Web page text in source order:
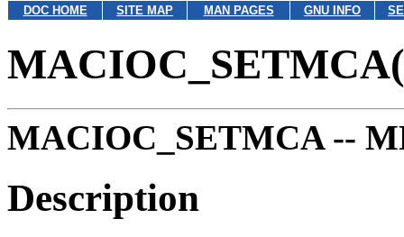
DOC HOME SITE MAP MAN PAGES GNU INFO
MACIOC_SETMCA --
Description